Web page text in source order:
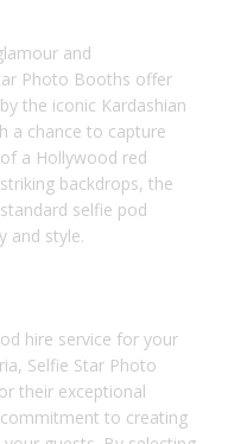
and
Photo Booths offer
the iconic Kardashian
a chance to capture
a Hollywood red
backdrops, the
selfie pod
and style.
hire service for your
Selfie Star Photo
their exceptional
to creating